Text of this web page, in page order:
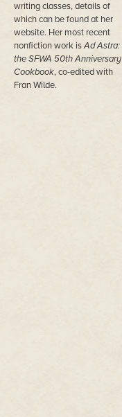
writing classes, details of
which can be found at her
website. Her most recent
nonfiction work isAd Astra:
the SFWA 50thAnniversary
Cookbook, co-edited with
Fran Wilde.